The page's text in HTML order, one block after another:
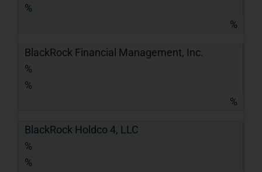
%
%
BlackRock Financial Management, Inc.
%
%
%
BlackRock Holdco 4, LLC
%
%